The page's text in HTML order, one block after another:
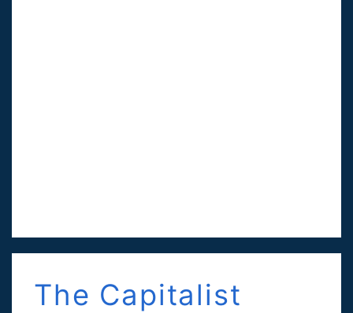
The Capitalist